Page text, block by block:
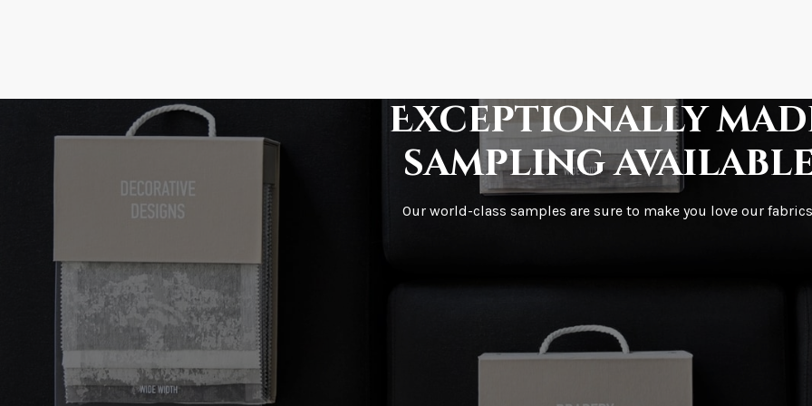
How fast does it
What is your
Exceptionally
sampling
Our world-class samples are sure to make you love our